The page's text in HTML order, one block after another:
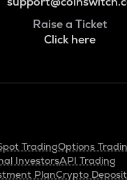
Raise a Ticket
Click here
TradingOptions
InvestorsAPI Trading
PlanCrypto Deposit